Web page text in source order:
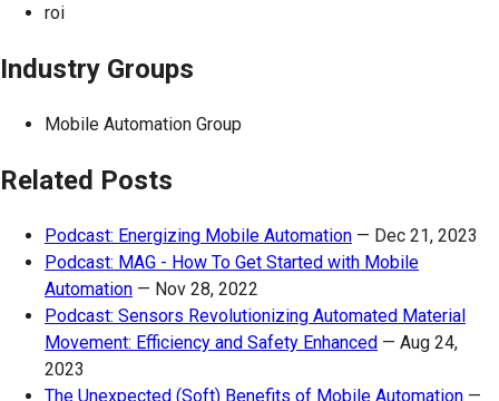
roi
Industry Groups
Mobile Automation Group
Related Posts
Podcast: Energizing Mobile Automation — Dec 21, 2023
Podcast: MAG - How To Get Started with Mobile
Automation — Nov 28, 2022
Podcast: Sensors Revolutionizing Automated Material
Movement: Efficiency and Safety Enhanced — Aug 24,
2023
The Unexpected (Soft) Benefits of Mobile Automation —